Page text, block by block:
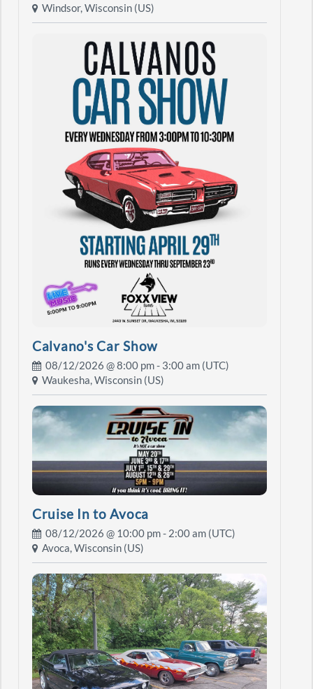
Windsor, Wisconsin (US)
Calvano's Car Show
08/12/2026 @8:00 pm- 3:00 am (UTC)
Waukesha, Wisconsin (US)
Cruise In to Avoca
08/12/2026 @ 10:00 pm- 2:00 am (UTC)
Avoca, Wisconsin (US)